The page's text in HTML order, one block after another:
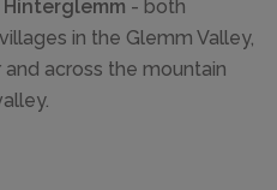
- both
in the Glemm Valley,
across the mountain